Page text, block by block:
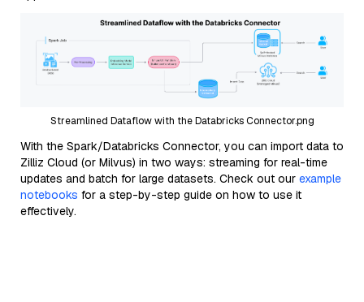
Streamlined Dataflow with the Databricks Connector.png
With the Spark/Databricks Connector, you can import data to
Zilliz Cloud (or Milvus) in two ways: streaming for real-time
updates and batch for large datasets. Check out our example
notebooks for a step-by-step guide on how to use it
effectively.